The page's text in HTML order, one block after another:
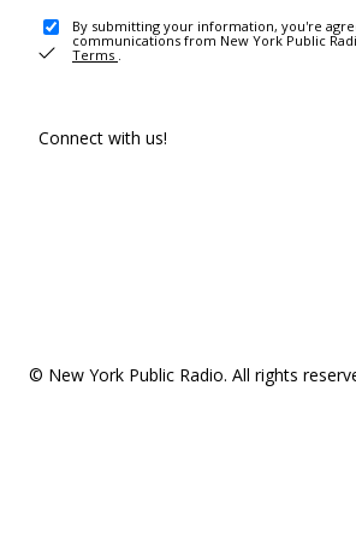
By submitting your information, you're
communications from New York Public
Terms .
Connect with us!
© New York Public Radio. All rights